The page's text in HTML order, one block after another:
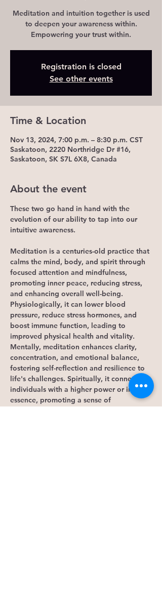
Meditation and intuition together is used
to deepen your awareness within.
Registration is closed
See other events
Time & Location
Nov 13, 2024, 7:00 p.m. – 8:30 p.m. CST
Saskatoon, 2220 Northridge Dr #16,
Saskatoon, SK S7L 6X8, Canada
About the event
These two go hand in hand with the
evolution of our ability to tap into our
intuitive awareness.
Meditation is a centuries-old practice that
calms the mind, body, and spirit through
focused attention and mindfulness,
promoting inner peace, reducing stress,
and enhancing overall well-being.
Physiologically, it can lower blood
pressure, reduce stress hormones, and
boost immune function, leading to
improved physical health and vitality.
Mentally, meditation enhances clarity,
concentration, and emotional balance,
fostering self-reflection and resilience to
life's challenges. Spiritually, it connects
individuals with a higher power or inner
essence, promoting a sense of